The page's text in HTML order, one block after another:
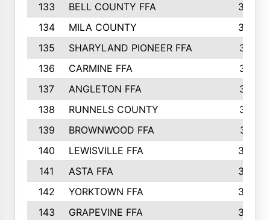
133
BELL COUNTY FFA
344
134
MILA COUNTY
324
135
SHARYLAND PIONEER FFA
316
136
CARMINE FFA
314
137
ANGLETON FFA
313
138
RUNNELS COUNTY
312
139
BROWNWOOD FFA
311
140
LEWISVILLE FFA
305
141
ASTA FFA
304
142
YORKTOWN FFA
304
143
GRAPEVINE FFA
303